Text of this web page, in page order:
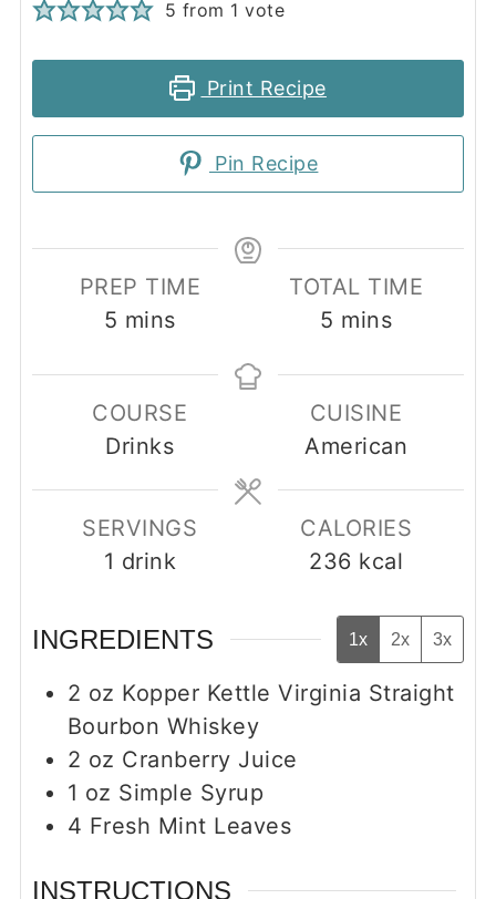
5 from 1 vote
Print Recipe
Pin Recipe
PREP TIME
5 minutes
mins
TOTAL TIME
5 minutes
mins
COURSE
Drinks
CUISINE
American
SERVINGS
1 drink
CALORIES
236 kcal
INGREDIENTS 1x 2x 3x
2 oz Kopper Kettle Virginia Straight
Bourbon Whiskey
2 oz Cranberry Juice
1 oz Simple Syrup
4 Fresh Mint Leaves
INSTRUCTIONS